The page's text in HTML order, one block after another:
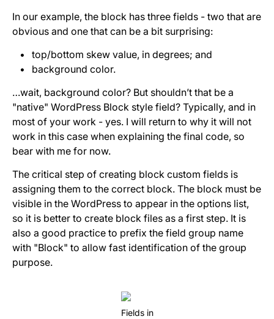
In our example, the block has three fields - two that are
obvious and one that can be a bit surprising:
top/bottom skew value, in degrees; and
background color.
…wait, background color? But shouldn’t that be a
"native" WordPress Block style field? Typically, and in
most of your work - yes. I will return to why it will not
work in this case when explaining the final code, so
bear with me for now.
The critical step of creating block custom fields is
assigning them to the correct block. The block must be
visible in the WordPress to appear in the options list,
so it is better to create block files as a first step. It is
also a good practice to prefix the field group name
with "Block" to allow fast identification of the group
purpose.
Fields in